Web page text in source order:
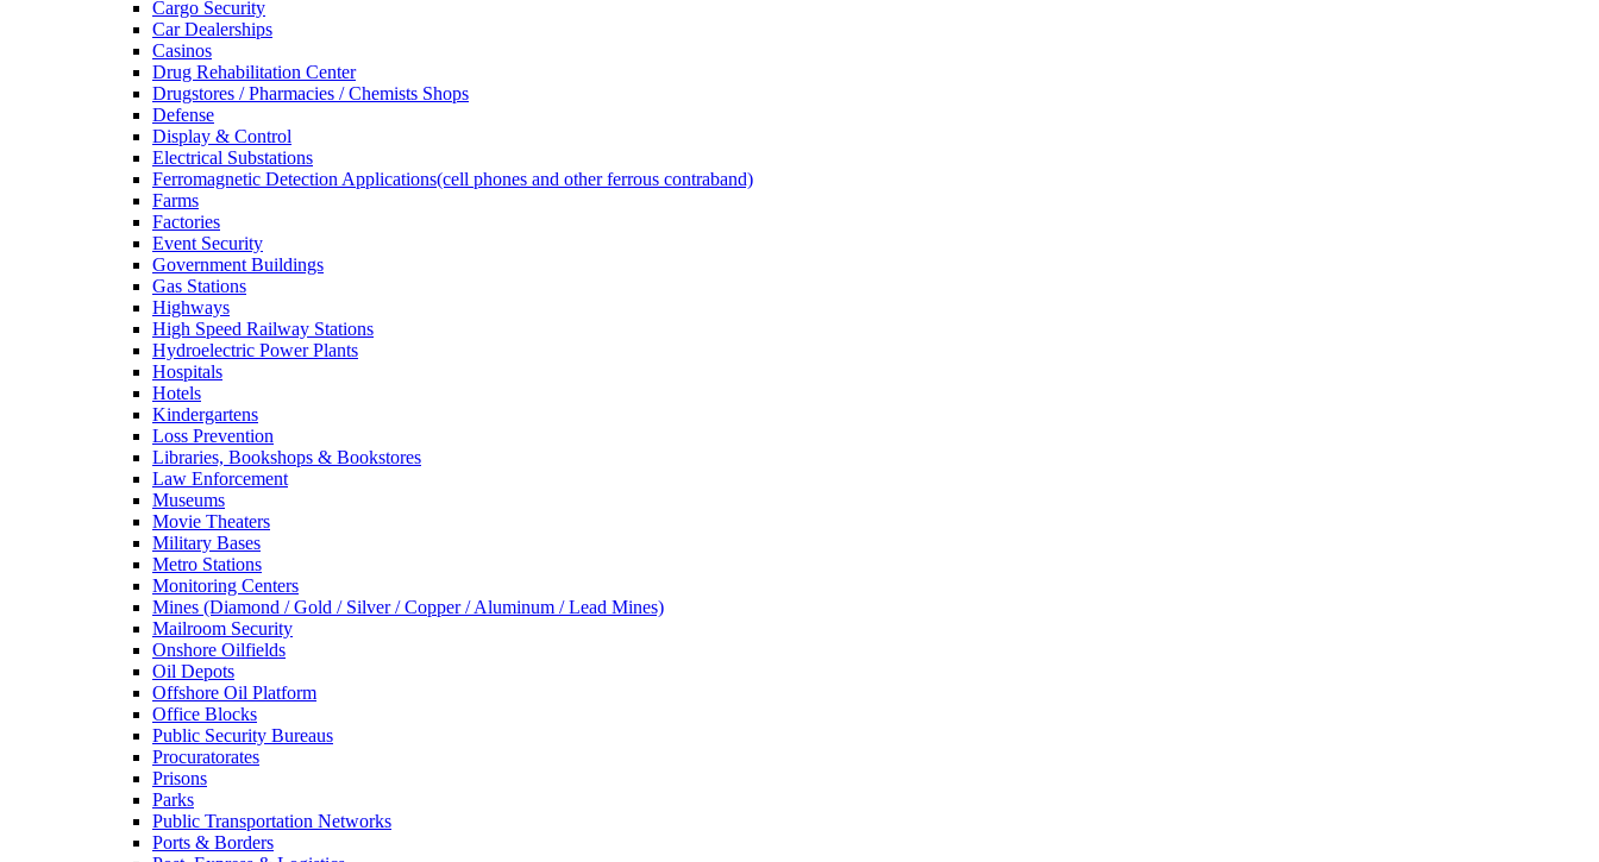
Cargo Security
Car Dealerships
Casinos
Drug Rehabilitation Center
Drugstores / Pharmacies / Chemists Shops
Defense
Display & Control
Electrical Substations
Ferromagnetic Detection Applications(cell phones and other ferrous contraband)
Farms
Factories
Event Security
Government Buildings
Gas Stations
Highways
High Speed Railway Stations
Hydroelectric Power Plants
Hospitals
Hotels
Kindergartens
Loss Prevention
Libraries, Bookshops & Bookstores
Law Enforcement
Museums
Movie Theaters
Military Bases
Metro Stations
Monitoring Centers
Mines (Diamond / Gold / Silver / Copper / Aluminum / Lead Mines)
Mailroom Security
Onshore Oilfields
Oil Depots
Offshore Oil Platform
Office Blocks
Public Security Bureaus
Procuratorates
Prisons
Parks
Public Transportation Networks
Ports & Borders